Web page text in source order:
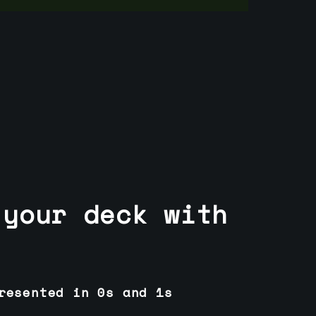
deck with
in 0s and 1s